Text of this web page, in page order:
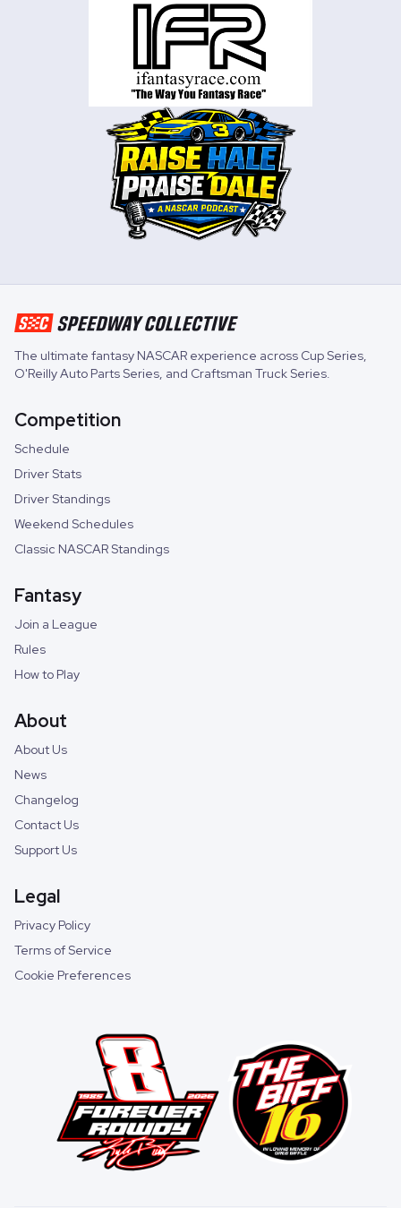
The ultimate fantasy NASCAR experience across Cup Series,
O'Reilly Auto Parts Series, and Craftsman Truck Series.
Competition
Schedule
Driver Stats
Driver Standings
Weekend Schedules
Classic NASCAR Standings
Fantasy
Join a League
Rules
How to Play
About
About Us
News
Changelog
Contact Us
Support Us
Legal
Privacy Policy
Terms of Service
Cookie Preferences